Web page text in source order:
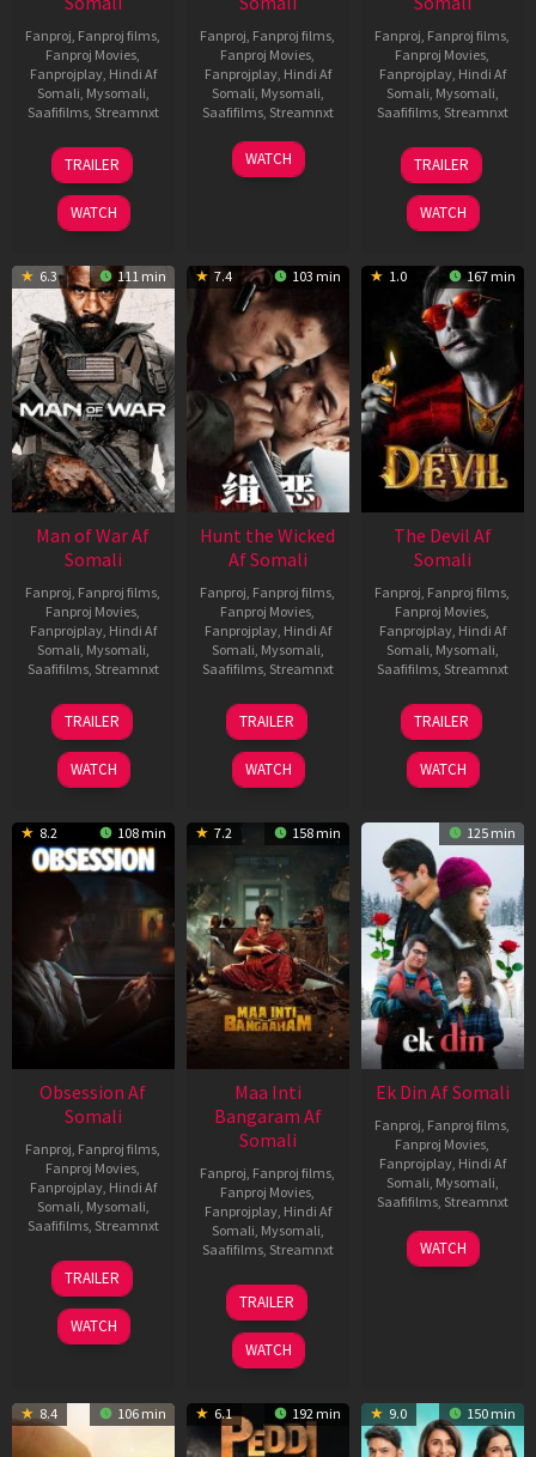
Fanproj Fanproj films
Fanproj Movies
Fanprojplay, Hindi Af
Somali Mysomali
Saafifilms, Streamnxt
12
Jun
2026
TRAILER
WATCH
Fanproj Fanproj films
Fanproj Movies
Fanprojplay, Hindi Af
Somali Mysomali
Saafifilms, Streamnxt
06
Feb
WATCH
Fanproj Fanproj films
Fanproj Movies
Fanprojplay, Hindi Af
Somali Mysomali
Saafifilms, Streamnxt
28
May
2026
TRAILER
WATCH
6.3 111 min
Man of War Af
Somali
Fanproj Fanproj films
Fanproj Movies
Fanprojplay, Hindi Af
Somali Mysomali
Saafifilms, Streamnxt
03
Jul
2026
TRAILER
WATCH
7.4 103 min
Hunt the Wicked
Af Somali
Fanproj Fanproj films
Fanproj Movies
Fanprojplay, Hindi Af
Somali Mysomali
Saafifilms, Streamnxt
18
Jul
2024
TRAILER
WATCH
1.0 167 min
The Devil Af
Somali
Fanproj Fanproj films
Fanproj Movies
Fanprojplay, Hindi Af
Somali Mysomali
Saafifilms, Streamnxt
11
Dec
2025
TRAILER
WATCH
8.2 108 min
Obsession Af
Somali
Fanproj Fanproj films
Fanproj Movies
Fanprojplay, Hindi Af
Somali Mysomali
Saafifilms, Streamnxt
13
May
2026
TRAILER
WATCH
7.2 158 min
Maa Inti
Bangaram Af
Somali
Fanproj Fanproj films
Fanproj Movies
Fanprojplay, Hindi Af
Somali Mysomali
Saafifilms, Streamnxt
18
Jun
2026
TRAILER
WATCH
125 min
Ek Din Af Somali
Fanproj Fanproj films
Fanproj Movies
Fanprojplay, Hindi Af
Somali Mysomali
Saafifilms, Streamnxt
01
May
WATCH
8.4 106 min 6.1 192 min 9.0 150 min